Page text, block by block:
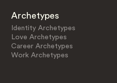
Archetypes
Identity Archetypes
Love Archetypes
Career Archetypes
Work Archetypes